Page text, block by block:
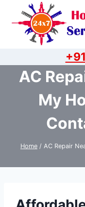
content
AC
My
Home / AC Repair